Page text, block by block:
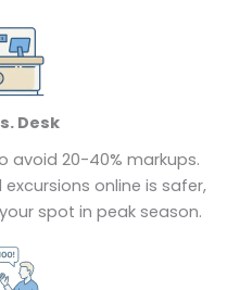
Desk
avoid 20-40% markups.
online is safer,
spot in peak season.